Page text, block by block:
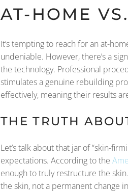
AT-HOME
It’s tempting to reach for an at-
undeniable. However, there’s a
the technology. Professional
stimulates a genuine rebuilding
effectively, meaning their results
THE TRUTH
Let’s talk about that jar of “skin-
expectations. According to the
enough to truly restructure the
the skin, not a permanent change